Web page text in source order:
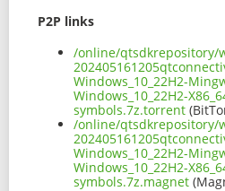
P2P links
/online/qtsdkrepository/
Windows_10_22H2-
Windows_10_22H2-
symbols.7z.torrent
/online/qtsdkrepository/
Windows_10_22H2-
Windows_10_22H2-
symbols.7z.magnet